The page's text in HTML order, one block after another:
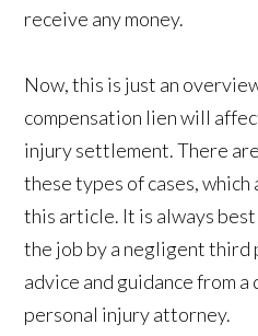
receive any money.
Now, this is just an
compensation lien will
injury settlement. There
these types of cases,
this article. It is always
the job by a negligent third
advice and guidance from
personal injury attorney.